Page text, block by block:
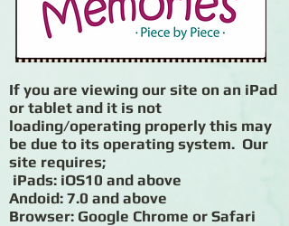
If you are viewing our site on an iPad
or tablet and it is not
loading/operating properly this may
be due to its operating system. Our
site requires;
iPads: iOS10 and above
Andoid: 7.0 and above
Browser: Google Chrome or Safari